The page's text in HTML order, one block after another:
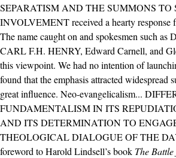
SEPARATISM AND THE SUMMONS TO
INVOLVEMENT received a hearty response
The name caught on and spokesmen such as
CARL F.H. HENRY, Edward Carnell, and
this viewpoint. We had no intention of
found that the emphasis attracted widespread
great influence. Neo-evangelicalism...
FUNDAMENTALISM IN ITS
AND ITS DETERMINATION TO
THEOLOGICAL DIALOGUE OF THE
foreword to Harold Lindsell’s book The